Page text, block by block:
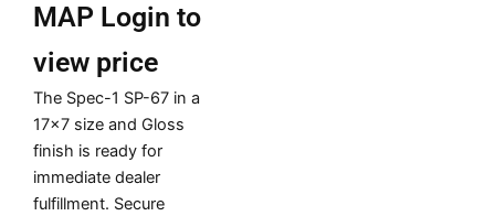
MAP Login to
view price
The Spec-1 SP-67 in a
17×7 size and Gloss
finish is ready for
immediate dealer
fulfillment. Secure